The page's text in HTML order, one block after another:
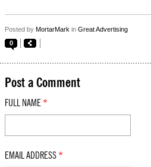
Posted by MortarMark in Great Advertising
0
Post a Comment
FULL NAME *
EMAIL ADDRESS *